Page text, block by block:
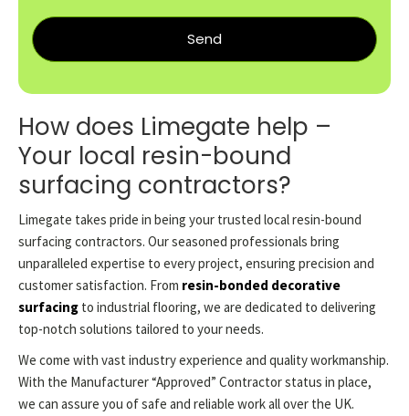
Send
How does Limegate help –
Your local resin-bound
surfacing contractors?
Limegate takes pride in being your trusted local resin-bound
surfacing contractors. Our seasoned professionals bring
unparalleled expertise to every project, ensuring precision and
customer satisfaction. From resin-bonded decorative
surfacing to industrial flooring, we are dedicated to delivering
top-notch solutions tailored to your needs.
We come with vast industry experience and quality workmanship.
With the Manufacturer “Approved” Contractor status in place,
we can assure you of safe and reliable work all over the UK.